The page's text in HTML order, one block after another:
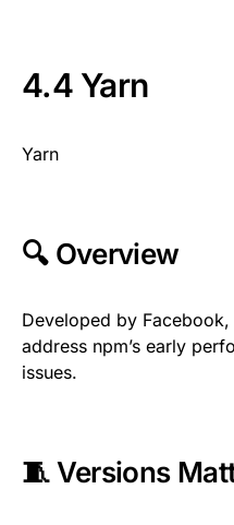
4.4 Yarn
Yarn
🔍 Overview
Developed by
address npm’s early
issues.
🧵 Versions